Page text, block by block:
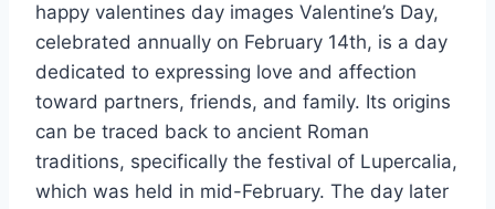
happy valentines day images Valentine’s Day,
celebrated annually on February 14th, is a day
dedicated to expressing love and affection
toward partners, friends, and family. Its origins
can be traced back to ancient Roman
traditions, specifically the festival of Lupercalia,
which was held in mid-February. The day later